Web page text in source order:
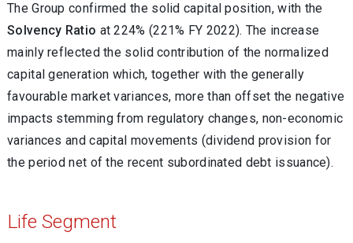
The Group confirmed the solid capital position, with the
Solvency Ratio at 224% (221% FY 2022). The increase
mainly reflected the solid contribution of the normalized
capital generation which, together with the generally
favourable market variances, more than offset the negative
impacts stemming from regulatory changes, non-economic
variances and capital movements (dividend provision for
the period net of the recent subordinated debt issuance).
Life Segment